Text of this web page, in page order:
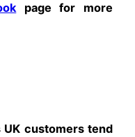
page for more
UK customers tend